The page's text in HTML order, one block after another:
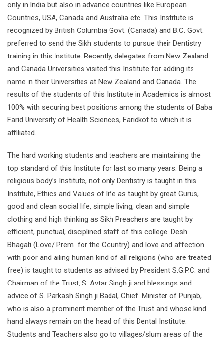
only in India but also in advance countries like European
Countries, USA, Canada and Australia etc. This Institute is
recognized by British Columbia Govt. (Canada) and B.C. Govt.
preferred to send the Sikh students to pursue their Dentistry
training in this Institute. Recently, delegates from New Zealand
and Canada Universities visited this Institute for adding its
name in their Universities at New Zealand and Canada. The
results of the students of this Institute in Academics is almost
100% with securing best positions among the students of Baba
Farid University of Health Sciences, Faridkot to which it is
affiliated.
The hard working students and teachers are maintaining the
top standard of this Institute for last so many years. Being a
religious body’s Institute, not only Dentistry is taught in this
Institute, Ethics and Values of life as taught by great Gurus,
good and clean social life, simple living, clean and simple
clothing and high thinking as Sikh Preachers are taught by
efficient, punctual, disciplined staff of this college. Desh
Bhagati (Love/ Prem for the Country) and love and affection
with poor and ailing human kind of all religions (who are treated
free) is taught to students as advised by President S.G.P.C. and
Chairman of the Trust, S. Avtar Singh ji and blessings and
advice of S. Parkash Singh ji Badal, Chief Minister of Punjab,
who is also a prominent member of the Trust and whose kind
hand always remain on the head of this Dental Institute.
Students and Teachers also go to villages/slum areas of the